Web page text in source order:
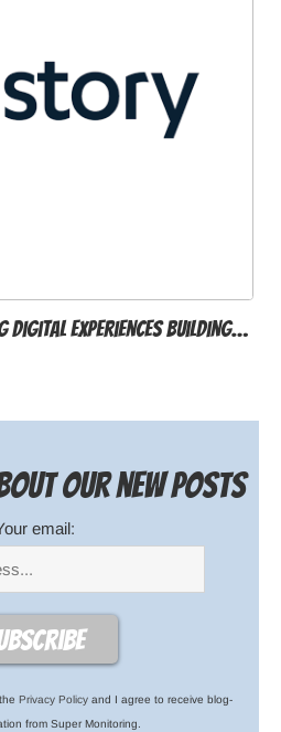
Digital Experiences Building…
our new posts
email:
Privacy Policyand I agree to receive blog-
from Super Monitoring.